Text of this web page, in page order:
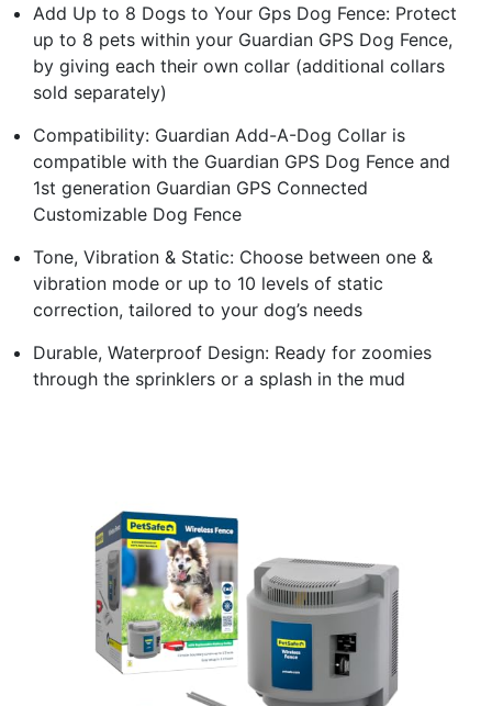
Add Up to 8 Dogs to Your Gps Dog Fence: Protect
up to 8 pets within your Guardian GPS Dog Fence,
by giving each their own collar (additional collars
sold separately)
Compatibility: Guardian Add-A-Dog Collar is
compatible with the Guardian GPS Dog Fence and
1st generation Guardian GPS Connected
Customizable Dog Fence
Tone, Vibration & Static: Choose between one &
vibration mode or up to 10 levels of static
correction, tailored to your dog’s needs
Durable, Waterproof Design: Ready for zoomies
through the sprinklers or a splash in the mud